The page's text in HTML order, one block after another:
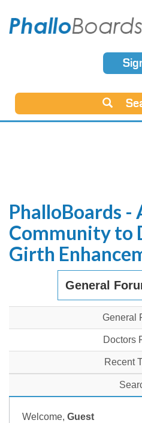
PhalloBoards -
Community to
Girth
General
General
Doctors
Recent
Welcome, Guest